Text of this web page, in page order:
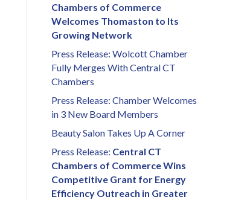
Chambers of Commerce
Welcomes Thomaston to Its
Growing Network
Press Release: Wolcott Chamber
Fully Merges With Central CT
Chambers
Press Release: Chamber Welcomes
in 3 New Board Members
Beauty Salon Takes Up A Corner
Press Release: Central CT
Chambers of Commerce Wins
Competitive Grant for Energy
Efficiency Outreach in Greater